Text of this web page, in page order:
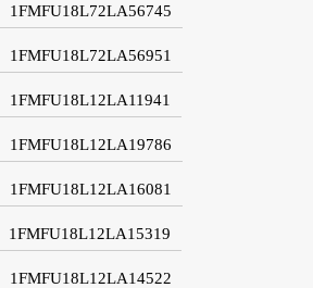
1FMFU18L72LA56745
1FMFU18L72LA56951
1FMFU18L12LA11941
1FMFU18L12LA19786
1FMFU18L12LA16081
1FMFU18L12LA15319
1FMFU18L12LA14522